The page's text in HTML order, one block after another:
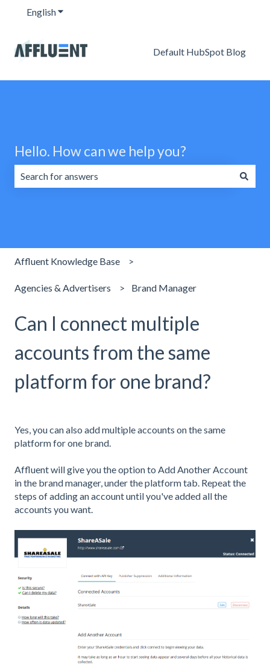
EnglishShow submenu for translations
Default HubSpot Blog
Hello. How can we help you?
Affluent Knowledge Base
Agencies & Advertisers Brand Manager
Can I connect multiple
accounts from the same
platform for one brand?
Yes, you can also add multiple accounts on the same
platform for one brand.
Affluent will give you the option to Add Another Account
in the brand manager, under the platform tab. Repeat the
steps of adding an account until you've added all the
accounts you want.